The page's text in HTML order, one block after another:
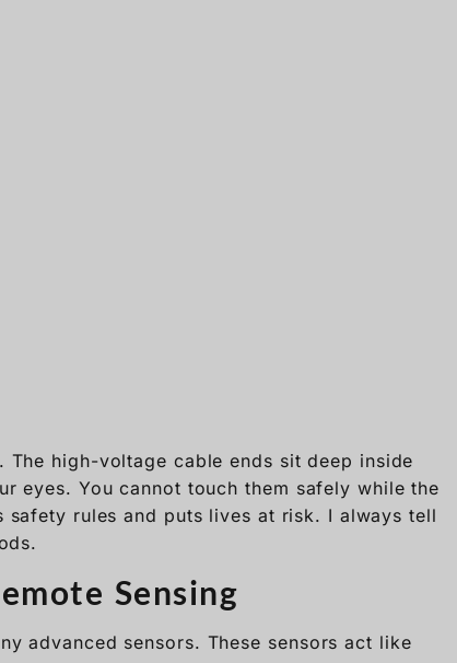
high-voltage cable ends sit deep inside
eyes. You cannot touch them safely while the
rules and puts lives at risk. I always tell
Sensing
advanced sensors. These sensors act like